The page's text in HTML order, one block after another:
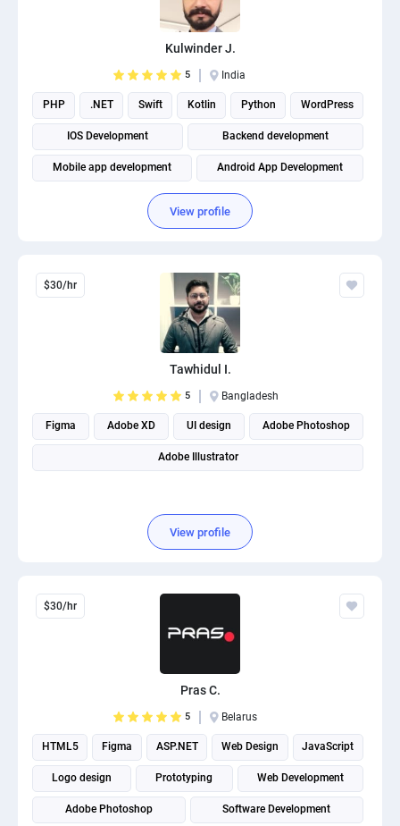
Kulwinder J.
5 India
PHP .NET Swift Kotlin Python WordPress
IOS Development Backend development
Mobile app development Android App Development
View profile
$30/hr
Tawhidul I.
5 Bangladesh
Figma Adobe XD UI design Adobe Photoshop
Adobe Illustrator
View profile
$30/hr
Pras C.
5 Belarus
HTML5 Figma ASP.NET Web Design JavaScript
Logo design Prototyping Web Development
Adobe Photoshop Software Development